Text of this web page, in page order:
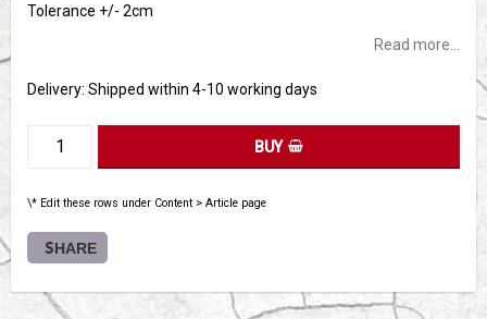
Tolerance +/- 2cm
Read more...
Delivery: Shipped within 4-10 working days
BUY
\* Edit these rows under Content > Article page
SHARE